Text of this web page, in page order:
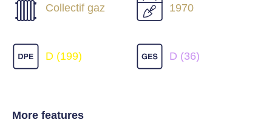
Collectif gaz 1970
D (199) D (36)
More features